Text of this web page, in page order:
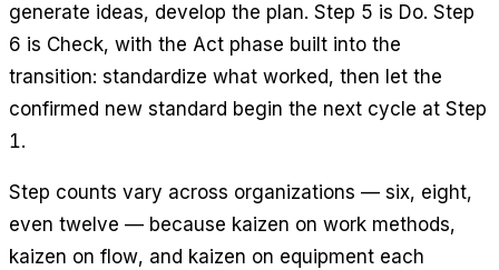
generate ideas, develop the plan. Step 5 is Do. Step
6 is Check, with the Act phase built into the
transition: standardize what worked, then let the
confirmed new standard begin the next cycle at Step
1.
Step counts vary across organizations — six, eight,
even twelve — because kaizen on work methods,
kaizen on flow, and kaizen on equipment each